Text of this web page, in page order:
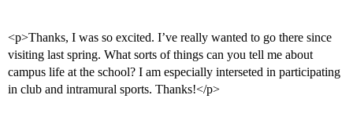
<p>Thanks, I was so excited. I’ve really wanted to go there since
visiting last spring. What sorts of things can you tell me about
campus life at the school? I am especially interseted in participating
in club and intramural sports. Thanks!</p>